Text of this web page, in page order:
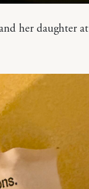
her daughter at